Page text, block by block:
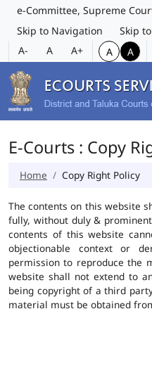
e-Committee, Supreme
Skip to Navigation
Skip
A-
A A+ A A
E-Courts : Copy
Home Copy Right Policy
The contents on this website
fully, without duly &
contents of this website
objectionable context or
permission to reproduce the
website shall not extend to
being copyright of a third
material must be obtained